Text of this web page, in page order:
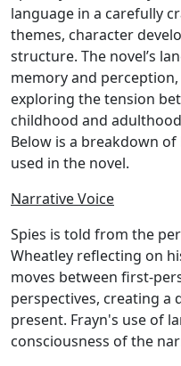
language in a carefully
themes, character
structure. The novel’s
memory and
exploring the tension
childhood and
Below is a breakdown
used in the novel.
Narrative Voice
Spies is told from the
Wheatley reflecting on
moves between first-
perspectives, creating a
present. Frayn's use of
consciousness of the